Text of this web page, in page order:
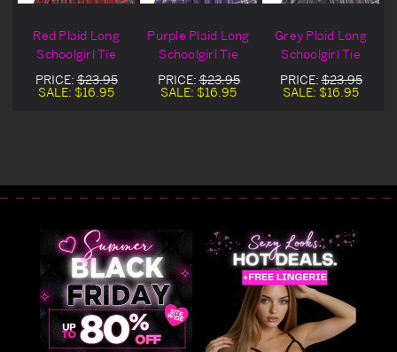
Red Plaid Long
Schoolgirl Tie
PRICE:$23.95
SALE: $16.95
Purple Plaid Long
Schoolgirl Tie
PRICE:$23.95
SALE: $16.95
Grey Plaid Long
Schoolgirl Tie
PRICE:$23.95
SALE: $16.95